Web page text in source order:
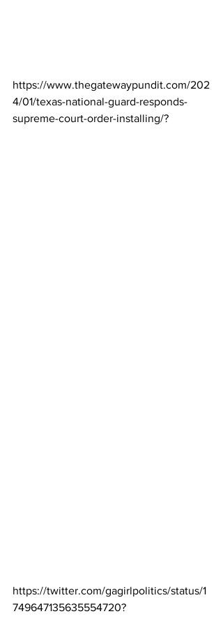
https://www.thegatewaypundit.com/202
4/01/texas-national-guard-responds-
supreme-court-order-installing/?
https://twitter.com/gagirlpolitics/status/1
749647135635554720?